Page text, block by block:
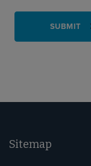
SUBMIT
Sitemap